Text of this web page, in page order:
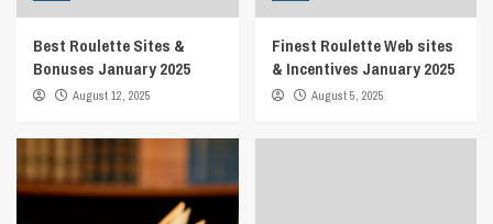
Best Roulette Sites &
Bonuses January 2025
August 12, 2025
Finest Roulette Web sites
& Incentives January 2025
August 5, 2025